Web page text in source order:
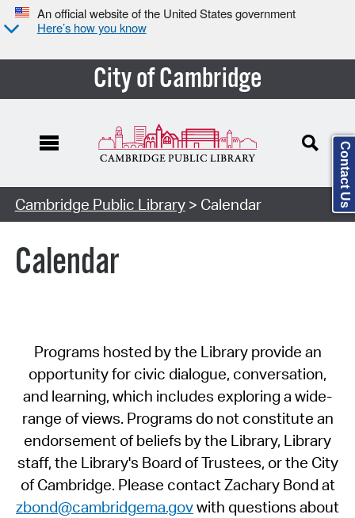
An official website of the United States government
Here’s how you know
City of Cambridge
Cambridge Public Library> Calendar
Calendar
Programs hosted by the Library provide an
opportunity for civic dialogue, conversation,
and learning, which includes exploring a wide-
range of views. Programs do not constitute an
endorsement of beliefs by the Library, Library
staff, the Library's Board of Trustees, or the City
of Cambridge. Please contact Zachary Bond at
zbond@cambridgema.govwith questions about
Contact Us